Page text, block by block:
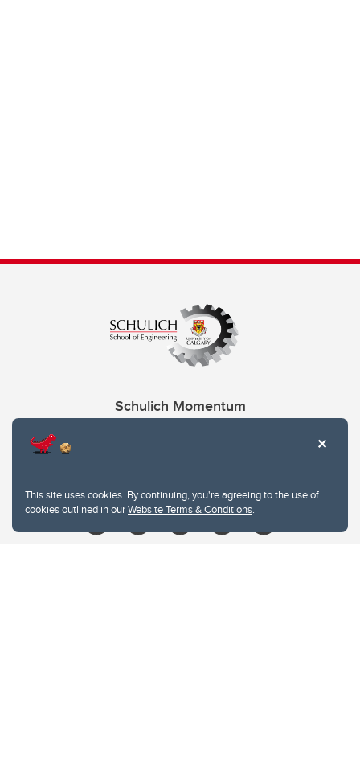
This site uses cookies. By continuing, you're agreeing to the use of
cookies outlined in ourWebsite Terms & Conditions.
Schulich Momentum